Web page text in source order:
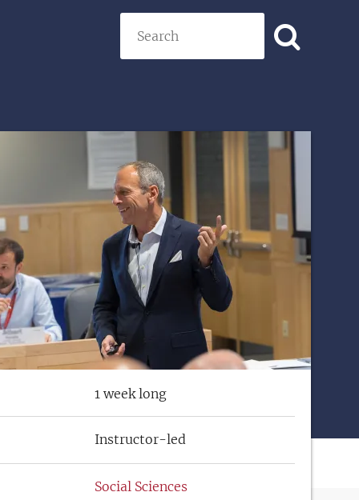
1 week long
Instructor-led
Social Sciences